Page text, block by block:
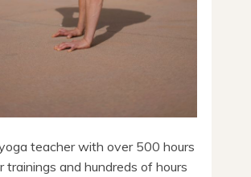
yoga teacher with over 500 hours
trainings and hundreds of hours